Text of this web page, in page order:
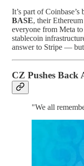
It’s part of
BASE, their
everyone from Meta
stablecoin
answer to Stripe —
CZ Pushes Back
"We all